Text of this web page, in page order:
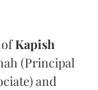
Kapish
(Principal
and